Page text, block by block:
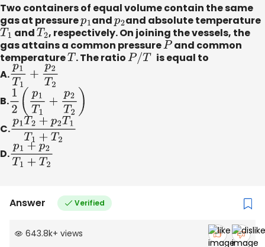
Two containers of equal volume contain the same
gas at pressurep1andp2and absolute temperature
T1 andT2, respectively. On joining the vessels, the
gas attains a common pressure P and common
temperature T. The ratio P/T is equal to
A.p1T +p 2T2
B. 12( p1T1 +p 2T2 )
C.p1T2+p2T1T1+
D.p1+p2T1+
Answer Verified
643.8k+ views